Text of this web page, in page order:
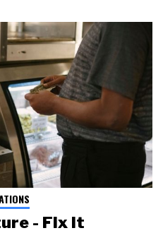
- Fix It